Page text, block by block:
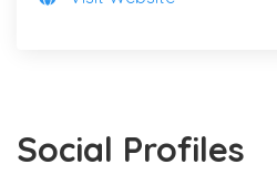
Social Profiles